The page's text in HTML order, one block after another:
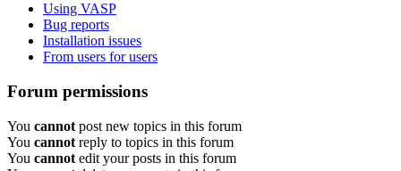
Using VASP
Bug reports
Installation issues
From users for users
Forum permissions
You cannot post new topics in this forum
You cannot reply to topics in this forum
You cannot edit your posts in this forum